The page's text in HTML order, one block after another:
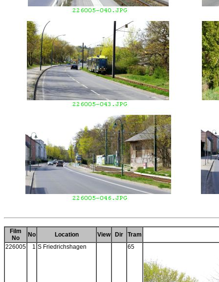
Film
No
No Location View Dir
Tram
226005
1 S Friedrichshagen 65